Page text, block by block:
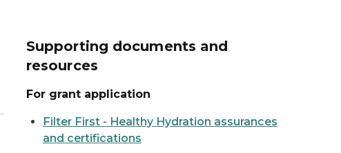
Supporting documents and
resources
For grant application
Filter First - Healthy Hydration assurances
and certifications